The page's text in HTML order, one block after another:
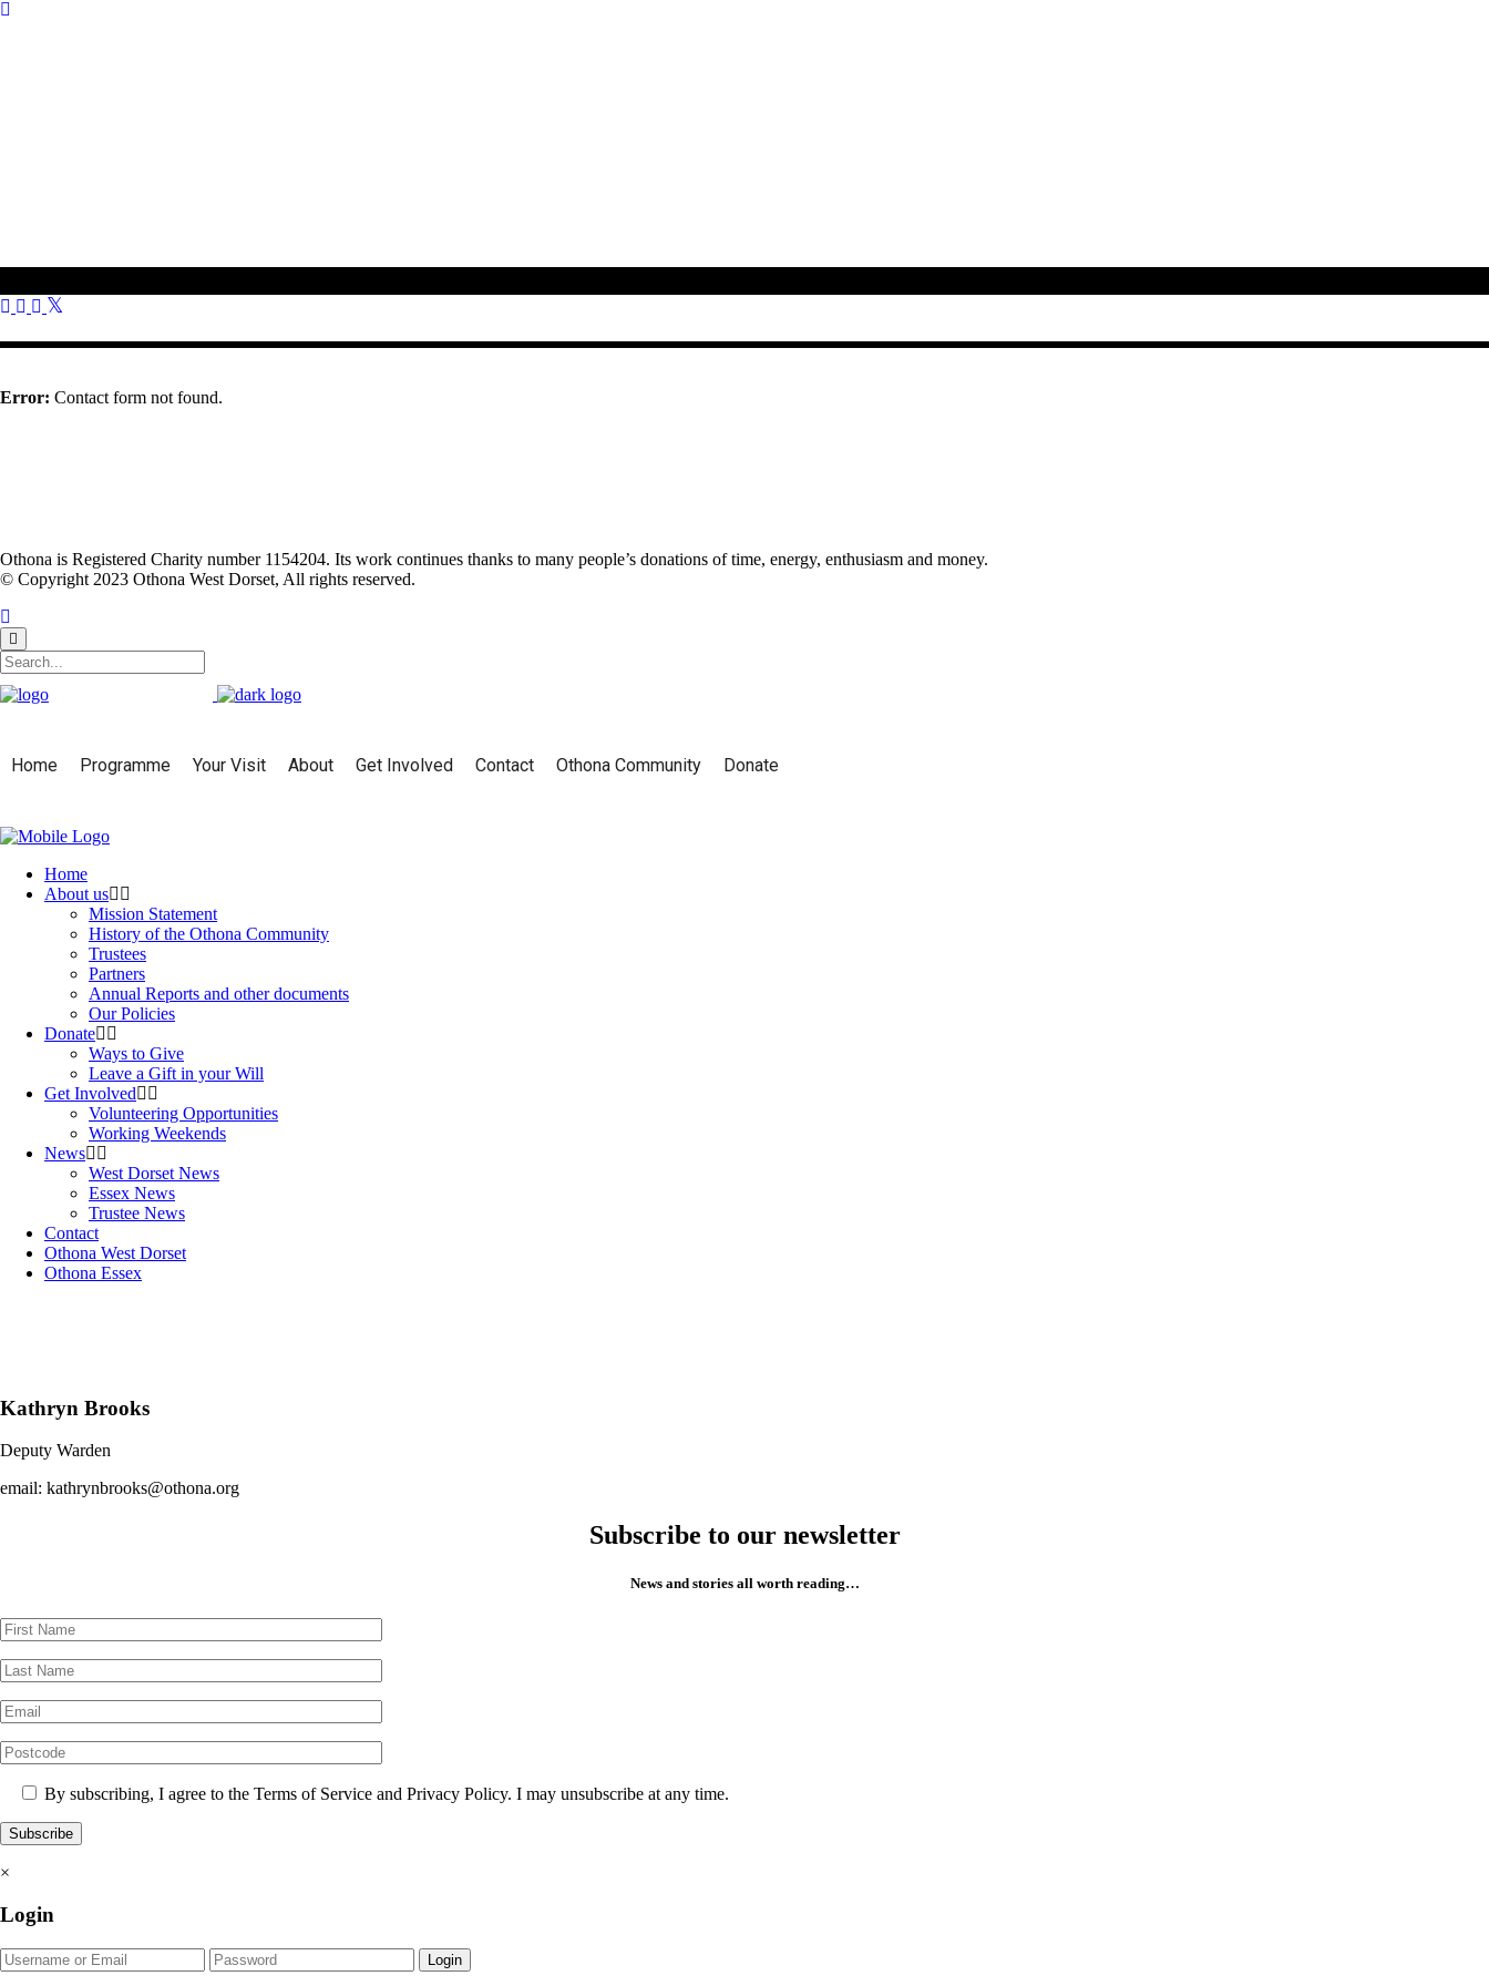
Error: Contact form not found.
Othona is Registered Charity number 1154204. Its work continues thanks to many people’s donations of time, energy, enthusiasm and money.
© Copyright 2023 Othona West Dorset, All rights reserved.
Home Programme Your Visit About Get Involved Contact Othona Community Donate
Home
About us
Mission Statement
History of the Othona Community
Trustees
Partners
Annual Reports and other documents
Our Policies
Donate
Ways to Give
Leave a Gift in your Will
Get Involved
Volunteering Opportunities
Working Weekends
News
West Dorset News
Essex News
Trustee News
Contact
Othona West Dorset
Othona Essex
Kathryn Brooks
Deputy Warden
email: kathrynbrooks@othona.org
Subscribe to our newsletter
News and stories all worth reading…
By subscribing, I agree to the Terms of Service and Privacy Policy. I may unsubscribe at any time.
×
Login
Login